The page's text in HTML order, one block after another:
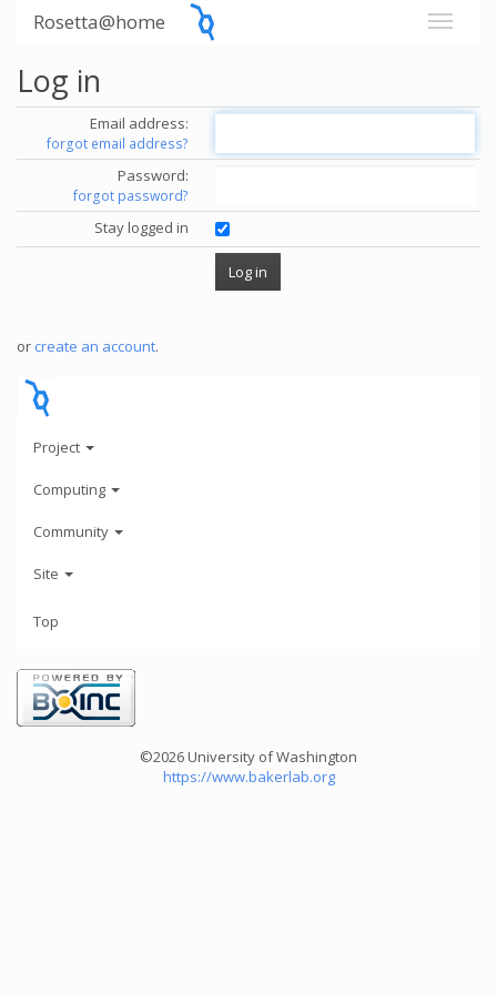
Rosetta@home
Log in
Email address:
forgot email address?
Password:
forgot password?
Stay logged in
or create an account.
Project
Computing
Community
Site
Top
©2026 University of Washington
https://www.bakerlab.org